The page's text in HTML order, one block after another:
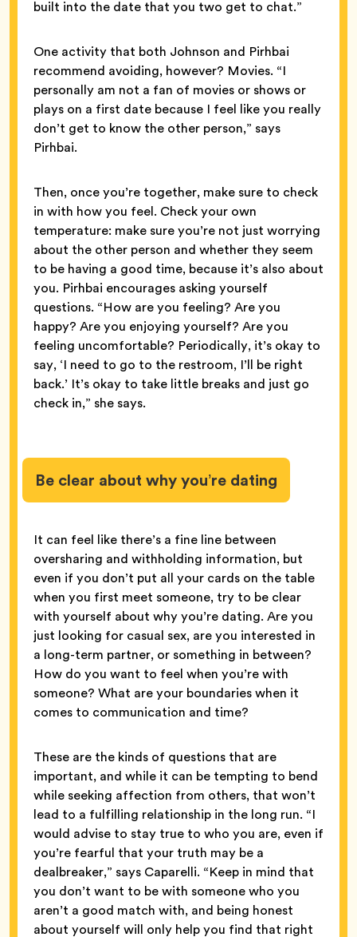
built into the date that you two get to chat.”
One activity that both Johnson and Pirhbai
recommend avoiding, however? Movies. “I
personally am not a fan of movies or shows or
plays on a first date because I feel like you really
don’t get to know the other person,” says
Pirhbai.
Then, once you’re together, make sure to check
in with how you feel. Check your own
temperature: make sure you’re not just worrying
about the other person and whether they seem
to be having a good time, because it’s also about
you. Pirhbai encourages asking yourself
questions. “How are you feeling? Are you
happy? Are you enjoying yourself? Are you
feeling uncomfortable? Periodically, it’s okay to
say, ‘I need to go to the restroom, I’ll be right
back.’ It’s okay to take little breaks and just go
check in,” she says.
Be clear about why you’re dating
It can feel like there’s a fine line between
oversharing and withholding information, but
even if you don’t put all your cards on the table
when you first meet someone, try to be clear
with yourself about why you’re dating. Are you
just looking for casual sex, are you interested in
a long-term partner, or something in between?
How do you want to feel when you’re with
someone? What are your boundaries when it
comes to communication and time?
These are the kinds of questions that are
important, and while it can be tempting to bend
while seeking affection from others, that won’t
lead to a fulfilling relationship in the long run. “I
would advise to stay true to who you are, even if
you’re fearful that your truth may be a
dealbreaker,” says Caparelli. “Keep in mind that
you don’t want to be with someone who you
aren’t a good match with, and being honest
about yourself will only help you find that right